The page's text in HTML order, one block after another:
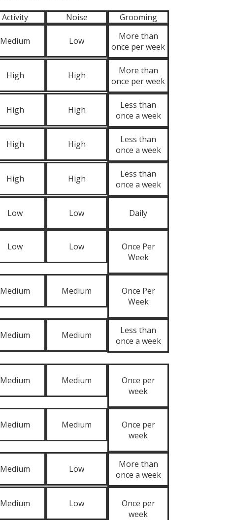
Activity Noise
Grooming
Medium Low
More than
once per week
High High
More than
once per week
High High
Less than
once a week
High High
Less than
once a week
High High
Less than
once a week
Low Low Daily
Low Low
Once Per
Week
Medium Medium
Once Per
Week
Medium Medium
Less than
once a week
Medium Medium
Once per
week
Medium Medium
Once per
week
Medium Low
More than
once a week
Medium Low
Once per
week